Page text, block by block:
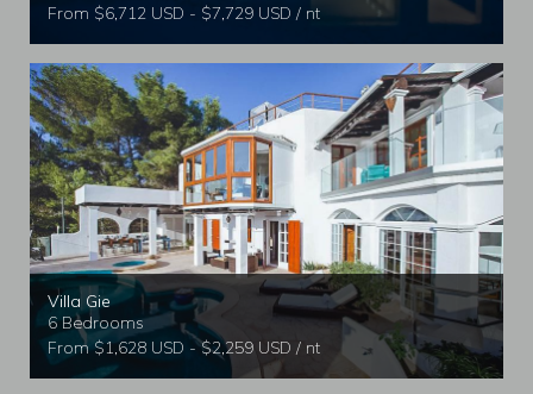
From $6,712 USD - $7,729 USD / nt
Villa Gie
6 Bedrooms
From $1,628 USD - $2,259 USD / nt